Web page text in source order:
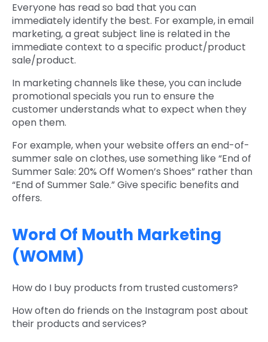
Everyone has read so bad that you can
immediately identify the best. For example, in email
marketing, a great subject line is related in the
immediate context to a specific product/product
sale/product.
In marketing channels like these, you can include
promotional specials you run to ensure the
customer understands what to expect when they
open them.
For example, when your website offers an end-of-
summer sale on clothes, use something like “End of
Summer Sale: 20% Off Women’s Shoes” rather than
“End of Summer Sale.” Give specific benefits and
offers.
Word Of Mouth Marketing
(WOMM)
How do I buy products from trusted customers?
How often do friends on the Instagram post about
their products and services?